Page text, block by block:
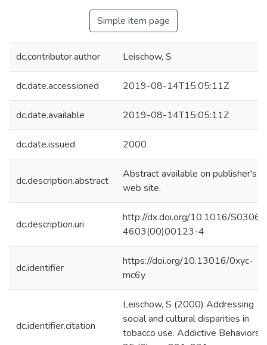
Simple item page
dc.contributor.author Leischow, S
dc.date.accessioned 2019-08-14T15:05:11Z
dc.date.available 2019-08-14T15:05:11Z
dc.date.issued 2000
dc.description.abstract
Abstract available on publisher's
web site.
dc.description.uri
http://dx.doi.org/10.1016/S0306-
4603(00)00123-4
dc.identifier
https://doi.org/10.13016/0xyc-
mc6y
dc.identifier.citation
Leischow, S (2000) Addressing
social and cultural disparities in
tobacco use. Addictive Behaviors,